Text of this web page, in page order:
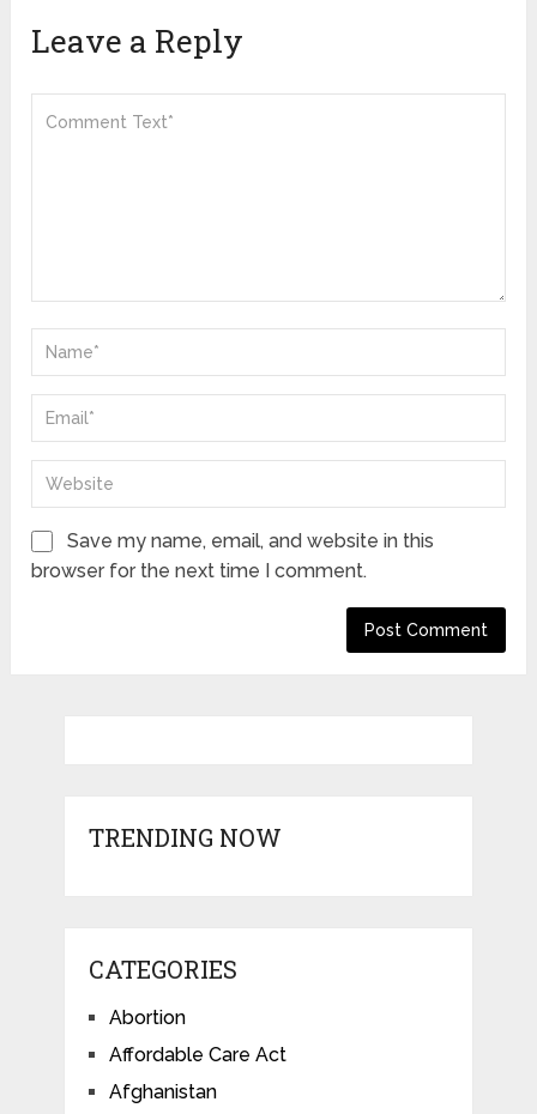
Leave a Reply
Save my name, email, and website in this
browser for the next time I comment.
TRENDING NOW
CATEGORIES
Abortion
Affordable Care Act
Afghanistan